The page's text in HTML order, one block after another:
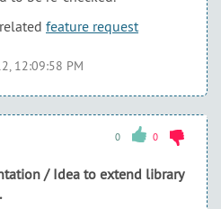
feature request
12:09:58 PM
0 0
/ Idea to extend library